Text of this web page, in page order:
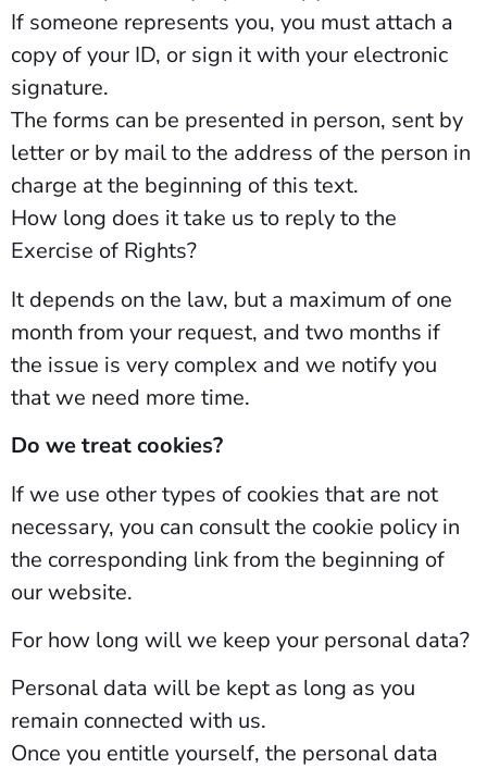
If someone represents you, you must attach a
copy of your ID, or sign it with your electronic
signature.
The forms can be presented in person, sent by
letter or by mail to the address of the person in
charge at the beginning of this text.
How long does it take us to reply to the
Exercise of Rights?
It depends on the law, but a maximum of one
month from your request, and two months if
the issue is very complex and we notify you
that we need more time.
Do we treat cookies?
If we use other types of cookies that are not
necessary, you can consult the cookie policy in
the corresponding link from the beginning of
our website.
For how long will we keep your personal data?
Personal data will be kept as long as you
remain connected with us.
Once you entitle yourself, the personal data